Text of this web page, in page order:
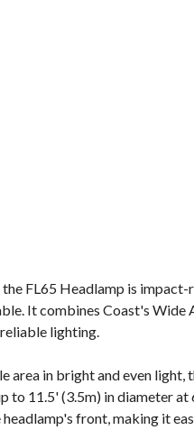
FL65 Headlamp is impact-
It combines Coast's Wide
lighting.
area in bright and even light,
to 11.5' (3.5m) in diameter at
front, making it